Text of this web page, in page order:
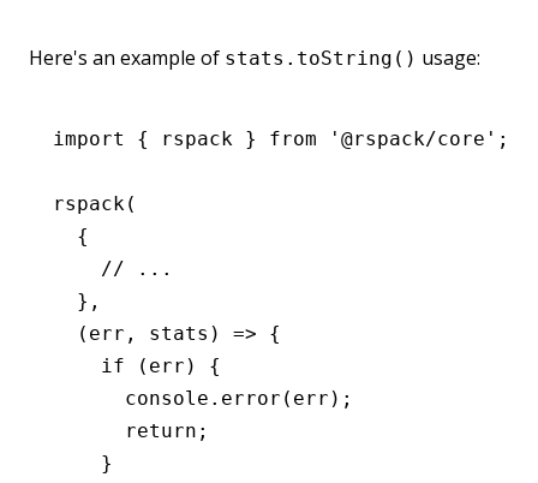
Here's an example of stats.toString() usage:
import { rspack } from '@rspack/core' ;
rspack (
  {
    // ...
  }
,
  (err
, stats) => {
    if
(err) {
      console
.error (err);
      return
;
    }